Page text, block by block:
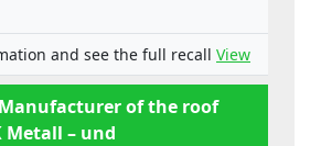
and see the full recall View
of the roof
Metall – und